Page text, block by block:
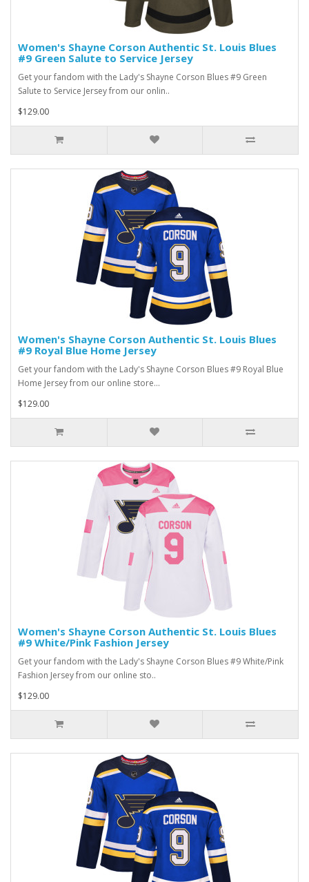
Women's Shayne Corson Authentic St. Louis Blues
#9 Green Salute to Service Jersey
Get your fandom with the Lady's Shayne Corson Blues #9 Green
Salute to Service Jersey from our onlin..
$129.00
Women's Shayne Corson Authentic St. Louis Blues
#9 Royal Blue Home Jersey
Get your fandom with the Lady's Shayne Corson Blues #9 Royal Blue
Home Jersey from our online store...
$129.00
Women's Shayne Corson Authentic St. Louis Blues
#9 White/Pink Fashion Jersey
Get your fandom with the Lady's Shayne Corson Blues #9 White/Pink
Fashion Jersey from our online sto..
$129.00